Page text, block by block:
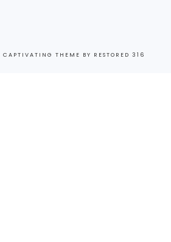
CAPTIVATING THEME BY RESTORED 316